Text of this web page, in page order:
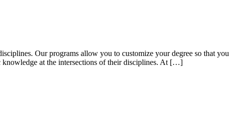
Our programs allow you to customize your degree so that
at the intersections of their disciplines. At […]